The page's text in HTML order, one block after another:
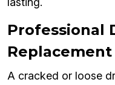
Professional
Replacement
A cracked or loose